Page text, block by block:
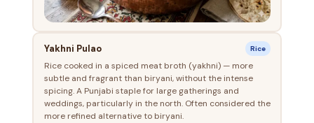
Yakhni Pulao Rice
Rice cooked in a spiced meat broth (yakhni) — more
subtle and fragrant than biryani, without the intense
spicing. A Punjabi staple for large gatherings and
weddings, particularly in the north. Often considered the
more refined alternative to biryani.